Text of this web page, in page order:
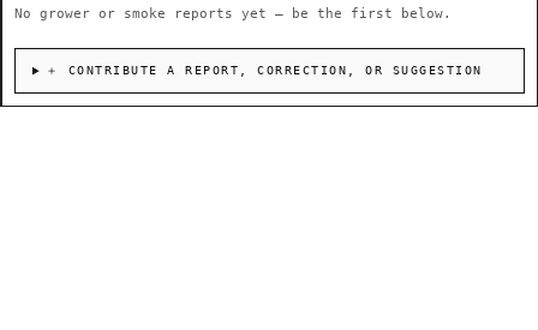
No grower or smoke reports yet — be the first below.
＋ CONTRIBUTE A REPORT, CORRECTION, OR SUGGESTION